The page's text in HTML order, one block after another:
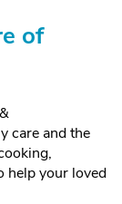
of
care and the
help your loved